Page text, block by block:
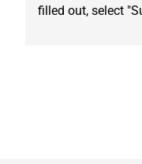
filled out, select